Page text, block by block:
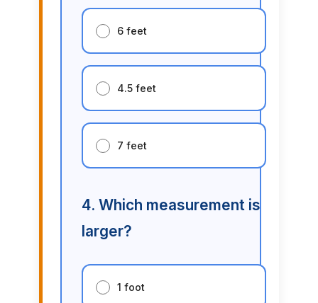
6 feet
4.5 feet
7 feet
4. Which measurement is
larger?
1 foot